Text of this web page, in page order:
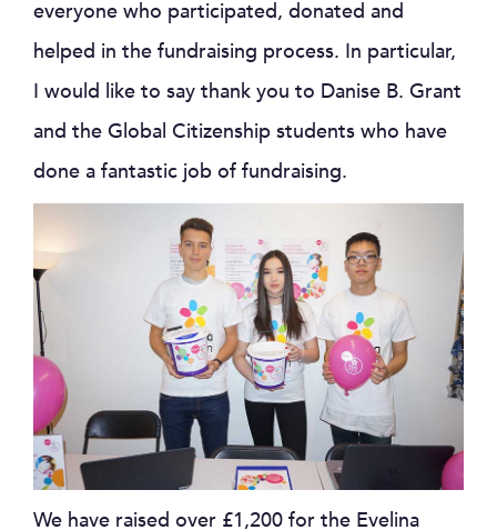
everyone who participated, donated and
helped in the fundraising process. In particular,
I would like to say thank you to Danise B. Grant
and the Global Citizenship students who have
done a fantastic job of fundraising.
We have raised over £1,200 for the Evelina